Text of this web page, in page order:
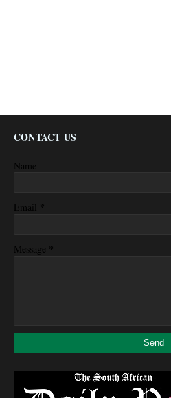
CONTACT US
Name
Email *
Message *